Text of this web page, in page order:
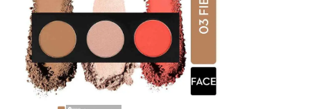
Log in
Create an account